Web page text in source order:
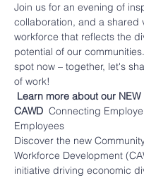
Join us for an evening of
collaboration, and a shared
workforce that reflects the
potential of our
spot now – together, let's
of work!
Learn more about our
CAWD Connecting
Employees
Discover the new
Workforce Development
initiative driving economic